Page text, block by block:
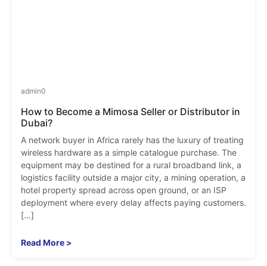
admin0
How to Become a Mimosa Seller or Distributor in
Dubai?
A network buyer in Africa rarely has the luxury of treating
wireless hardware as a simple catalogue purchase. The
equipment may be destined for a rural broadband link, a
logistics facility outside a major city, a mining operation, a
hotel property spread across open ground, or an ISP
deployment where every delay affects paying customers.
[…]
Read More >